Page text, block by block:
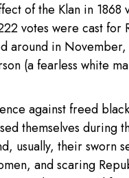
of the Klan in
votes were cast for
around in
(a fearless white
against freed
themselves during
usually, their sworn
and scaring